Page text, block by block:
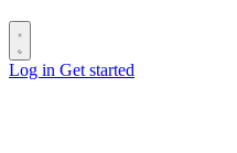
Log in Get started